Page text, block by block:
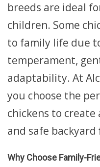
breeds are ideal
children. Some
to family life due
temperament,
adaptability. At
you choose the
chickens to create
and safe backyard
Why Choose Family-